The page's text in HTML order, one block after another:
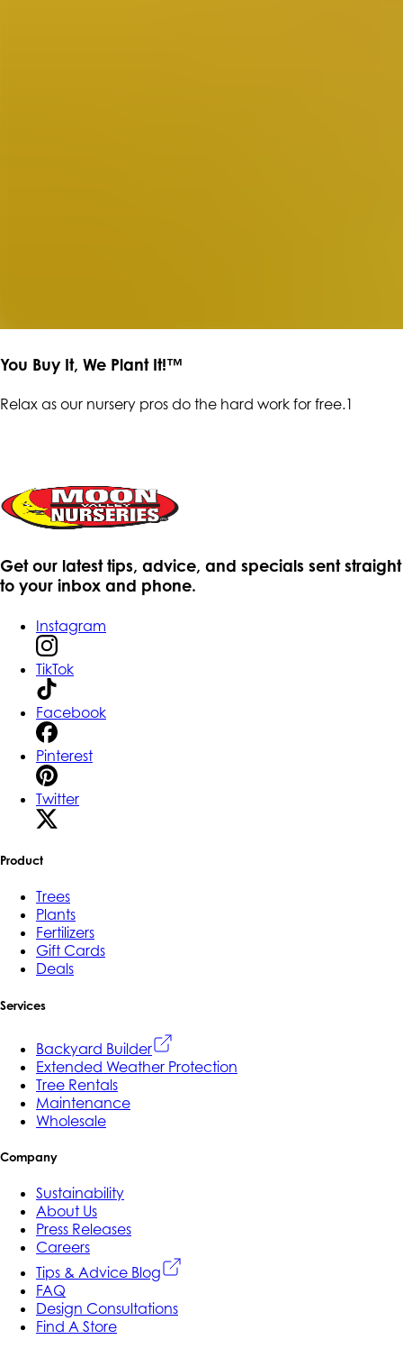
You Buy It, We Plant It!™
Relax as our nursery pros do the hard work for free.1
Get our latest tips, advice, and specials sent straight
to your inbox and phone.
Instagram
TikTok
Facebook
Pinterest
Twitter
Product
Trees
Plants
Fertilizers
Gift Cards
Deals
Services
Backyard Builder
Extended Weather Protection
Tree Rentals
Maintenance
Wholesale
Company
Sustainability
About Us
Press Releases
Careers
Tips & Advice Blog
FAQ
Design Consultations
Find A Store